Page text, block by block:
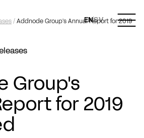
ENSV
/Addnode Group's Annual Report for 2019
Group's
for 2019